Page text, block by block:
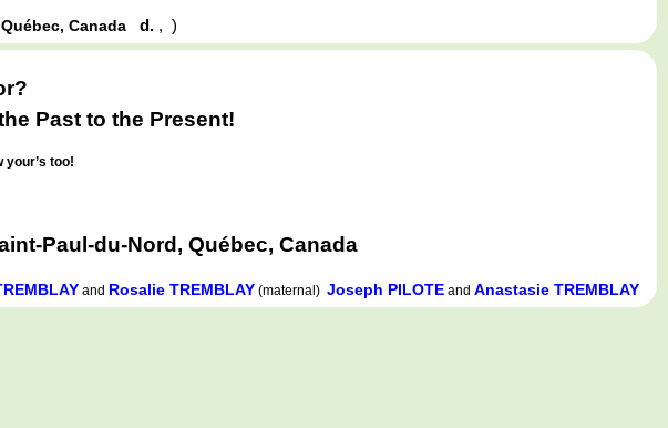
Canada d. ,)
Past to the Present!
your’s too!
Paul-du-Nord, Québec, Canada
and Rosalie TREMBLAY (maternal) Joseph PILOTE and Anastasie TREMBLAY